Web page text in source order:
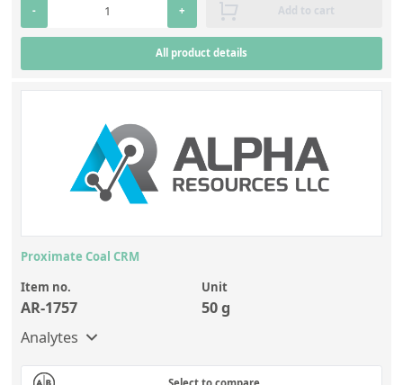
- + Add to cart
All product details
Proximate Coal CRM
Item no.
AR-1757
Unit
50 g
Analytes